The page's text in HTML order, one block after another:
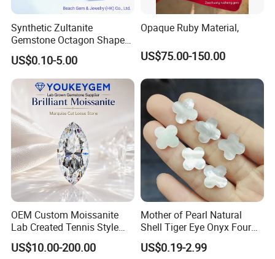
Synthetic Zultanite
Gemstone Octagon Shape
for Jewelry Setting
US$0.10-5.00
Opaque Ruby Material,
US$75.00-150.00
OEM Custom Moissanite
Lab Created Tennis Style
Bracelet for Wedding Gift
OEM Order
US$10.00-200.00
Mother of Pearl Natural
Shell Tiger Eye Onyx Four
Leaf Clover Stone
US$0.19-2.99